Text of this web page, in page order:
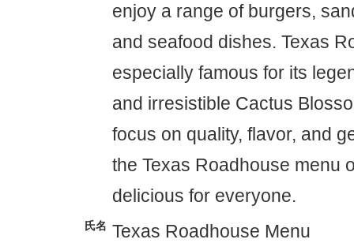
enjoy a range of burgers,
and seafood dishes. Texas
especially famous for its
and irresistible Cactus
focus on quality, flavor, and
the Texas Roadhouse menu
delicious for everyone.
氏名 Texas Roadhouse Menu